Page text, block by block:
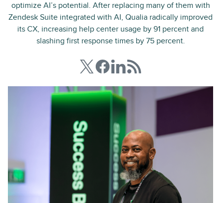
optimize AI’s potential. After replacing many of them with
Zendesk Suite integrated with AI, Qualia radically improved
its CX, increasing help center usage by 91 percent and
slashing first response times by 75 percent.